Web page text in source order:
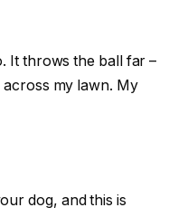
It throws the ball far –
my lawn. My
dog, and this is